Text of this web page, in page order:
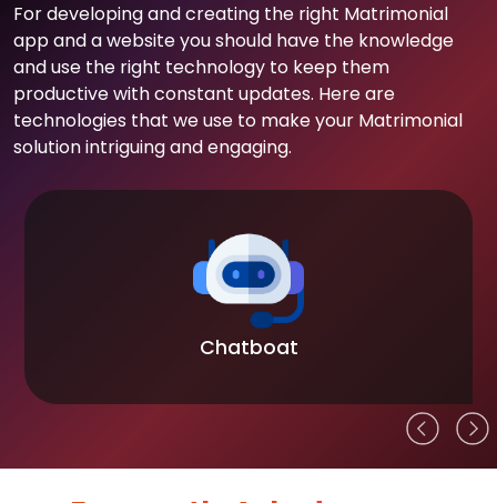
For developing and creating the right Matrimonial
app and a website you should have the knowledge
and use the right technology to keep them
productive with constant updates. Here are
technologies that we use to make your Matrimonial
solution intriguing and engaging.
Chatboat